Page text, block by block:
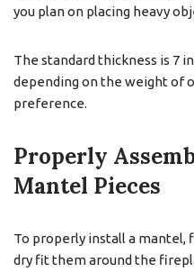
you plan on placing heavy
The standard thickness is 7
depending on the weight of
preference.
Properly
Mantel Pieces
To properly install a mantel,
dry fit them around the